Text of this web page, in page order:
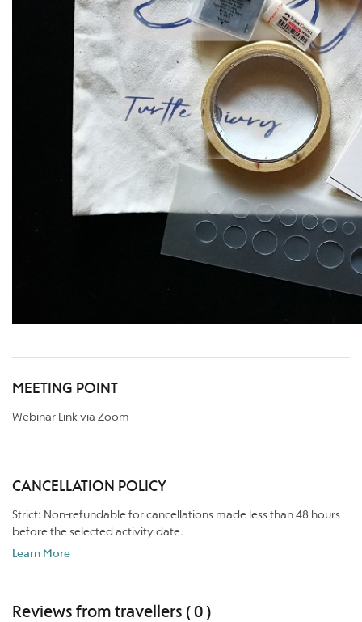
MEETING POINT
Webinar Link via Zoom
CANCELLATION POLICY
Strict: Non-refundable for cancellations made less than 48 hours
before the selected activity date.
Learn More
Reviews from travellers ( 0 )